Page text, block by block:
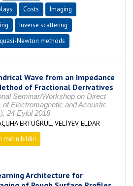
Costs
Imaging
Inverse scattering
quasi-Newton methods
Wave from an Impedance
of Fractional Derivatives
Seminar/Workshop on Direct
Electromagnetic and Acoustic
24 Eylül 2018
ERTUĞRUL, VELİYEV ELDAR
metin bildiri
Architecture for